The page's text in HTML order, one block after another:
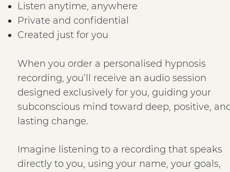
Listen anytime, anywhere
Private and confidential
Created just for you
When you order a personalised hypnosis
recording, you’ll receive an audio session
designed exclusively for you, guiding your
subconscious mind toward deep, positive,
lasting change.
Imagine listening to a recording that speaks
directly to you, using your name, your goals,